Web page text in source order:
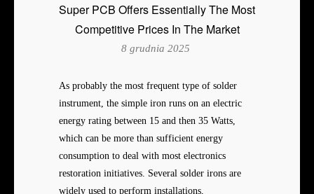
Super PCB Offers Essentially The Most
Competitive Prices In The Market
8 grudnia 2025
As probably the most frequent type of solder
instrument, the simple iron runs on an electric
energy rating between 15 and then 35 Watts,
which can be more than sufficient energy
consumption to deal with most electronics
restoration initiatives. Several solder irons are
widely used to perform installations,